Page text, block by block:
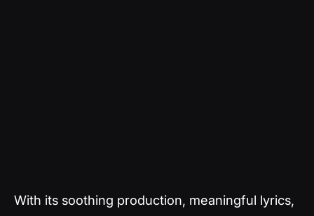
With its soothing production, meaningful lyrics,